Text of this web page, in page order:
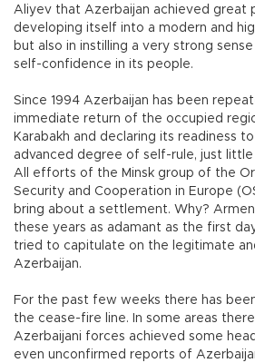
Aliyev that Azerbaijan achieved great
developing itself into a modern and
but also in instilling a very strong
self-confidence in its people.
Since 1994 Azerbaijan has been
immediate return of the occupied
Karabakh and declaring its readiness
advanced degree of self-rule, just
All efforts of the Minsk group of the
Security and Cooperation in Europe
bring about a settlement. Why?
these years as adamant as the first
tried to capitulate on the legitimate
Azerbaijan.
For the past few weeks there has
the cease-fire line. In some areas
Azerbaijani forces achieved some
even unconfirmed reports of